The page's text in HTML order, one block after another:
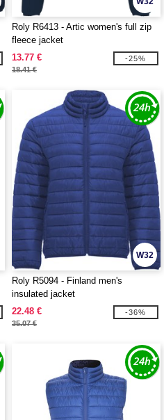
Roly R6413 - Artic women's full zip
fleece jacket
13.77 €
18.41 €
-25%
W32
Roly R5094 - Finland men's
insulated jacket
22.48 €
35.07 €
-36%